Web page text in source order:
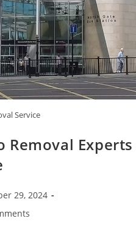
Service
Removal Experts
29, 2024